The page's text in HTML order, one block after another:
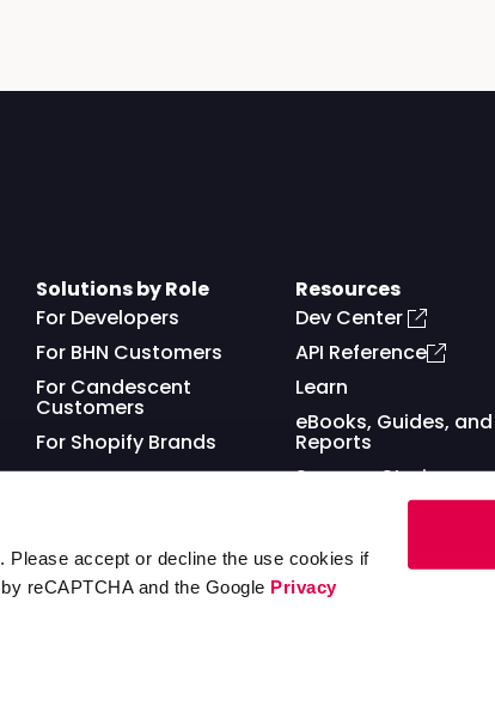
accept or decline the use cookies if
reCAPTCHA and the Google Privacy
Solutions by Role
For Developers
For BHN Customers
For Candescent
Customers
For Shopify Brands
Resources
Dev Center
API Reference
Learn
eBooks, Guides, and
Reports
Success Stories